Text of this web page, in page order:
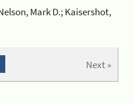
Mark D.; Kaisershot,
Next »